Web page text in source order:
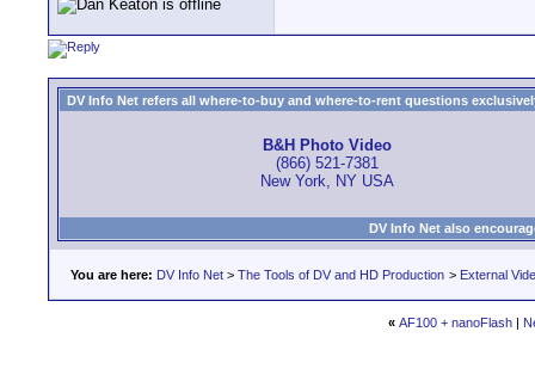
DV Info Net refers all where-to-buy and where-to-rent questions
B&H Photo Video
(866) 521-7381
New York, NY USA
DV Info Net also
You are here: DV Info Net > The Tools of DV and HD Production > External
« AF100 + nanoFlash|